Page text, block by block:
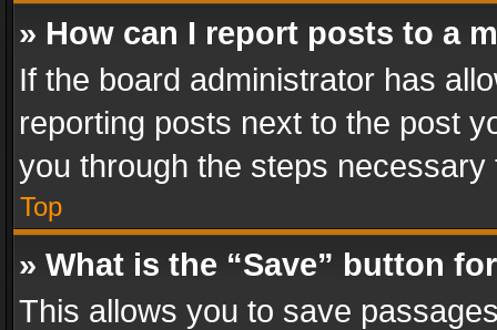
» How can I report posts to a
If the board administrator has
reporting posts next to the post
you through the steps
Top
» What is the “Save” button
This allows you to save